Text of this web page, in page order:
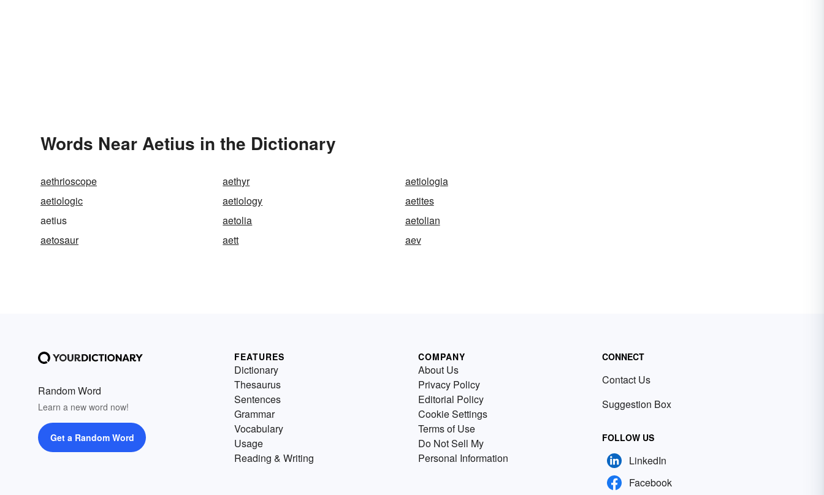
Words Near Aetius in the Dictionary
aethrioscope aethyr
aetiologia
aetiologic
aetiology
aetites
aetius
aetolia
aetolian
aetosaur
aett aev
Random Word
Learn a new word now!
Get a Random Word
FEATURES
Dictionary
Thesaurus
Sentences
Grammar
Vocabulary
Usage
Reading & Writing
COMPANY
About Us
Privacy Policy
Editorial Policy
Cookie Settings
Terms of Use
Do Not Sell My
Personal Information
CONNECT
Contact Us
Suggestion Box
FOLLOW US
LinkedIn
Facebook